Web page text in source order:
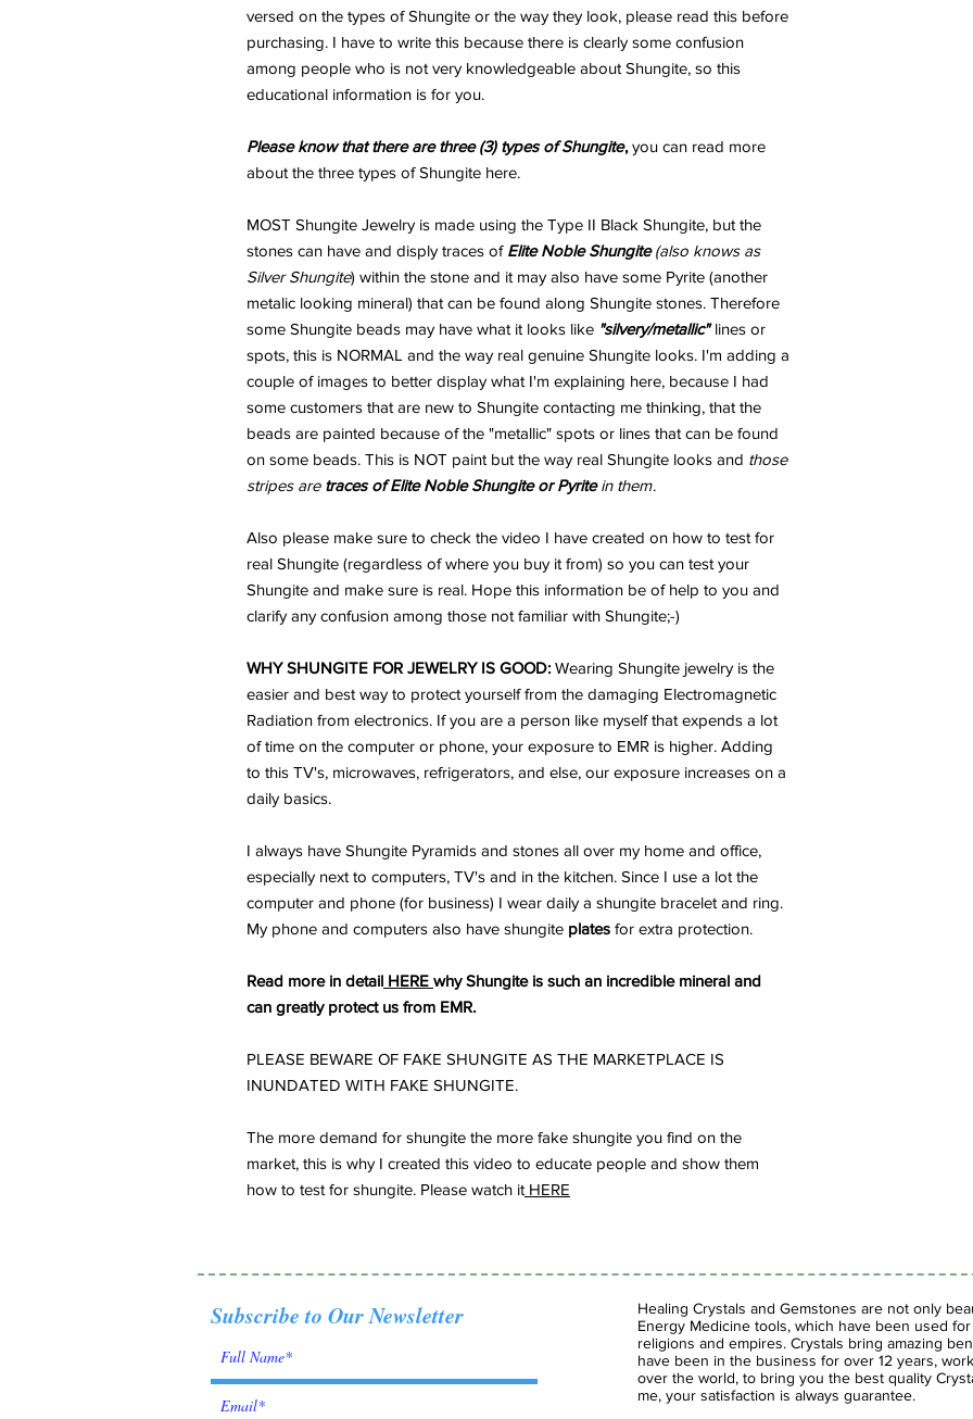
versed on the types of Shungite or the way they look, please read this before
purchasing. I have to write this because there is clearly some confusion
among people who is not very knowledgeable about Shungite, so this
educational information is for you.
Please know that there are three (3) types of Shungite, you can read more
about the three types of Shungite here.
MOST Shungite Jewelry is made using the Type II Black Shungite, but the
stones can have and disply traces of Elite Noble Shungite(also knows as
Silver Shungite) within the stone and it may also have some Pyrite (another
metalic looking mineral) that can be found along Shungite stones. Therefore
some Shungite beads may have what it looks like "silvery/metallic"lines or
spots, this is NORMAL and the way real genuine Shungite looks. I'm adding a
couple of images to better display what I'm explaining here, because I had
some customers that are new to Shungite contacting me thinking, that the
beads are painted because of the "metallic" spots or lines that can be found
on some beads. This is NOT paint but the way real Shungite looks and those
stripes are traces of Elite Noble Shungite or Pyritein them.
Also please make sure to check the video I have created on how to test for
real Shungite (regardless of where you buy it from) so you can test your
Shungite and make sure is real. Hope this information be of help to you and
clarify any confusion among those not familiar with Shungite;-)
WHY SHUNGITE FOR JEWELRY IS GOOD: Wearing Shungite jewelry is the
easier and best way to protect yourself from the damaging Electromagnetic
Radiation from electronics. If you are a person like myself that expends a lot
of time on the computer or phone, your exposure to EMR is higher. Adding
to this TV's, microwaves, refrigerators, and else, our exposure increases on a
daily basics.
I always have Shungite Pyramids and stones all over my home and office,
especially next to computers, TV's and in the kitchen. Since I use a lot the
computer and phone (for business) I wear daily a shungite bracelet and ring.
My phone and computers also have shungite plates for extra protection.
Read more in detail HERE why Shungite is such an incredible mineral and
can greatly protect us from EMR.
PLEASE BEWARE OF FAKE SHUNGITE AS THE MARKETPLACE IS
INUNDATED WITH FAKE SHUNGITE.
The more demand for shungite the more fake shungite you find on the
market, this is why I created this video to educate people and show them
how to test for shungite. Please watch it HERE
Subscribe to Our Newsletter
Healing Crystals and Gemstones are not only
Energy Medicine tools, which have been used
religions and empires. Crystals bring amazing
have been in the business for over 12 years,
over the world, to bring you the best quality
me, your satisfaction is always guarantee.